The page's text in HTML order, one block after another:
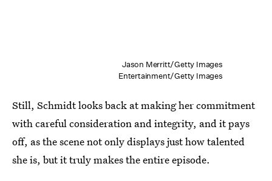
Jason Merritt/Getty Images
Entertainment/Getty Images
Still, Schmidt looks back at making her commitment
with careful consideration and integrity, and it pays
off, as the scene not only displays just how talented
she is, but it truly makes the entire episode.